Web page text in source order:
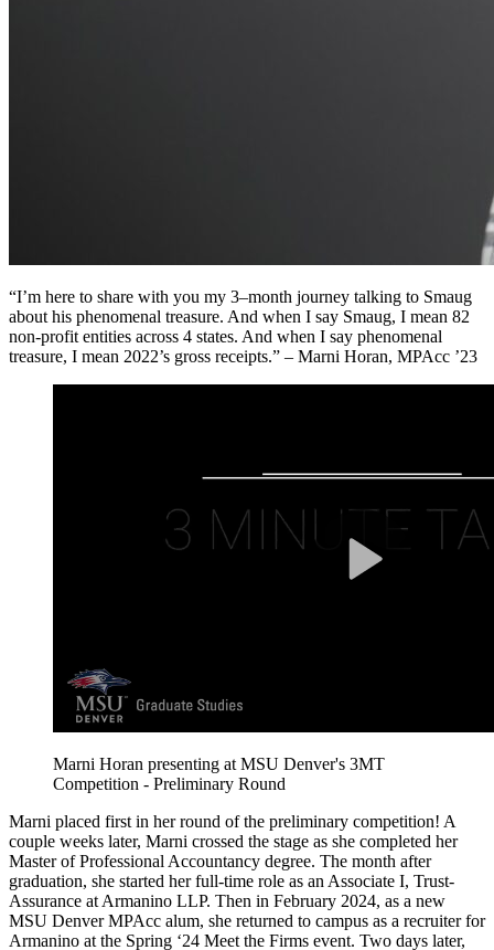
“I’m here to share with you my 3–month journey talking to Smaug
about his phenomenal treasure. And when I say Smaug, I mean 82
non-profit entities across 4 states. And when I say phenomenal
treasure, I mean 2022’s gross receipts.” – Marni Horan, MPAcc ’23
Marni Horan presenting at MSU Denver's 3MT
Competition - Preliminary Round
Marni placed first in her round of the preliminary competition! A
couple weeks later, Marni crossed the stage as she completed her
Master of Professional Accountancy degree. The month after
graduation, she started her full-time role as an Associate I, Trust-
Assurance at Armanino LLP. Then in February 2024, as a new
MSU Denver MPAcc alum, she returned to campus as a recruiter for
Armanino at the Spring ‘24 Meet the Firms event. Two days later,